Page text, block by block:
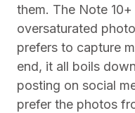
them. The Note
oversaturated
prefers to capture
end, it all boils
posting on social
prefer the photos